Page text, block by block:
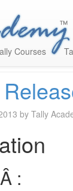
Courses
by Tally
: